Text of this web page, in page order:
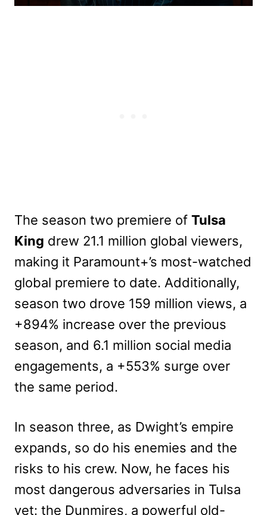
The season two premiere of Tulsa
King drew 21.1 million global viewers,
making it Paramount+’s most-watched
global premiere to date. Additionally,
season two drove 159 million views, a
+894% increase over the previous
season, and 6.1 million social media
engagements, a +553% surge over
the same period.
In season three, as Dwight’s empire
expands, so do his enemies and the
risks to his crew. Now, he faces his
most dangerous adversaries in Tulsa
yet: the Dunmires, a powerful old-